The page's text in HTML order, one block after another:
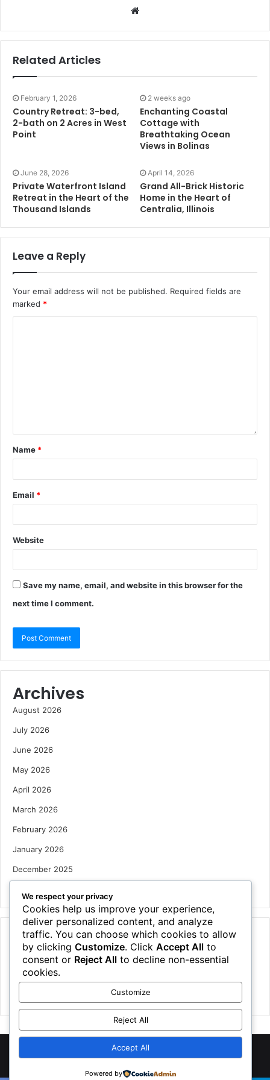
Website
Related Articles
February 1, 2026
Country Retreat: 3-bed,
2-bath on 2 Acres in West
Point
2 weeks ago
Enchanting Coastal
Cottage with
Breathtaking Ocean
Views in Bolinas
June 28, 2026
Private Waterfront Island
Retreat in the Heart of the
Thousand Islands
April 14, 2026
Grand All-Brick Historic
Home in the Heart of
Centralia, Illinois
Leave a Reply
Your email address will not be published. Required fields are
marked *
Name *
Email *
Website
Save my name, email, and website in this browser for the
next time I comment.
Archives
August 2026
July 2026
June 2026
May 2026
April 2026
March 2026
February 2026
January 2026
December 2025
Categories
Houses
News
©2026 NewsTSP.com | All Rights Reserved
We respect your privacy
Cookies help us improve your experience,
deliver personalized content, and analyze
traffic. You can choose which cookies to allow
by clicking Customize. Click Accept All to
consent or Reject All to decline non-essential
cookies.
Customize
Reject All
Accept All
Powered by